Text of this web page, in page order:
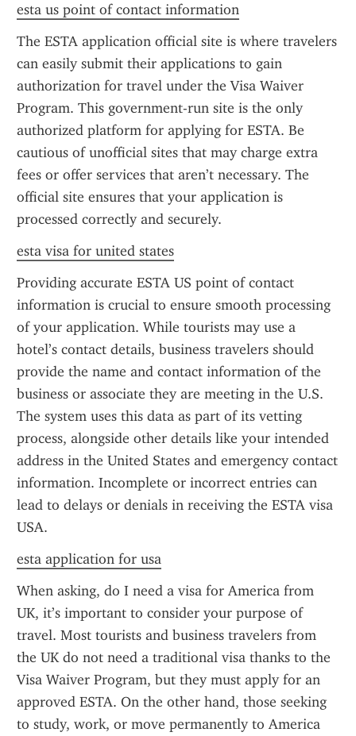
esta us point of contact information
The ESTA application official site is where travelers
can easily submit their applications to gain
authorization for travel under the Visa Waiver
Program. This government-run site is the only
authorized platform for applying for ESTA. Be
cautious of unofficial sites that may charge extra
fees or offer services that aren’t necessary. The
official site ensures that your application is
processed correctly and securely.
esta visa for united states
Providing accurate ESTA US point of contact
information is crucial to ensure smooth processing
of your application. While tourists may use a
hotel’s contact details, business travelers should
provide the name and contact information of the
business or associate they are meeting in the U.S.
The system uses this data as part of its vetting
process, alongside other details like your intended
address in the United States and emergency contact
information. Incomplete or incorrect entries can
lead to delays or denials in receiving the ESTA visa
USA.
esta application for usa
When asking, do I need a visa for America from
UK, it’s important to consider your purpose of
travel. Most tourists and business travelers from
the UK do not need a traditional visa thanks to the
Visa Waiver Program, but they must apply for an
approved ESTA. On the other hand, those seeking
to study, work, or move permanently to America